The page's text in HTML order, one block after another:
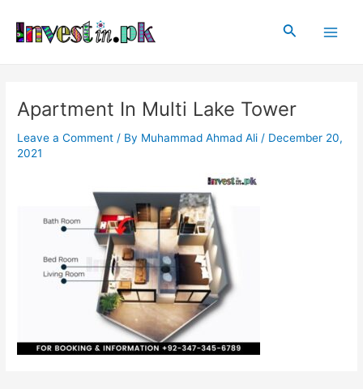
content
Search
Apartment In Multi Lake Tower
Leave a Comment / By Muhammad Ahmad Ali / December 20,
2021
navigation